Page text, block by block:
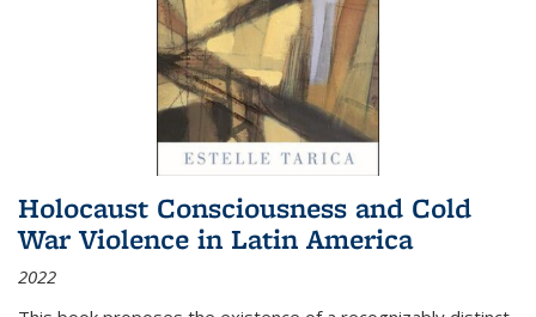
Holocaust Consciousness and Cold
War Violence in Latin America
2022